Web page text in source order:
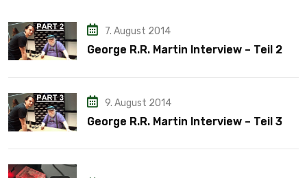
7. August 2014
George R.R. Martin Interview – Teil 2
9. August 2014
George R.R. Martin Interview – Teil 3